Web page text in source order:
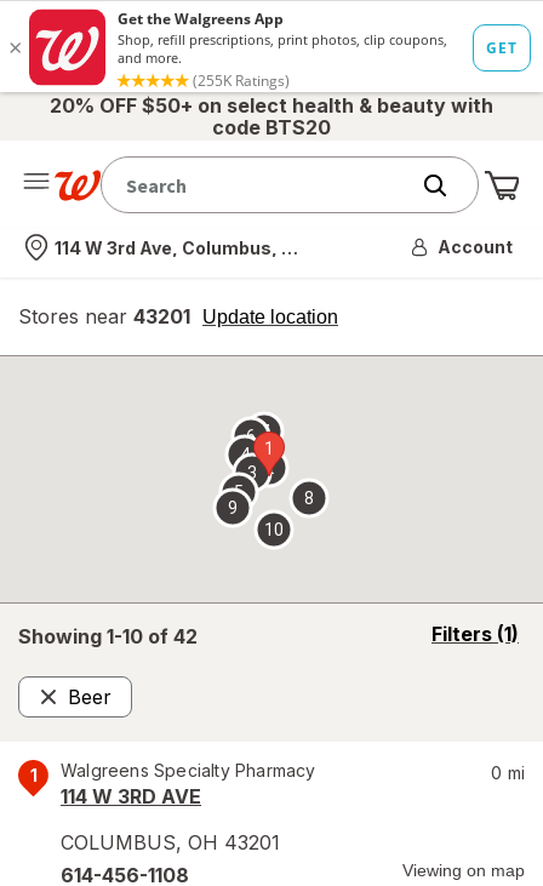
20% OFF $50+ on select health & beauty with
code BTS20
Nearest store
114 W 3rd Ave, Columbus, OH Account
Stores near 43201 Update location
opens
overlay
Showing 1-10 of 42 Filters (1)
opens
Beer
Remove
1 Walgreens Specialty Pharmacy
114 W 3RD AVE
COLUMBUS, OH 43201
0 mi
614-456-1108 Viewing on map
1
2
3
4
5
67
8
9
10